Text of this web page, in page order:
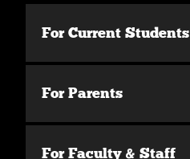
For Current Students
For Parents
For Faculty & Staff